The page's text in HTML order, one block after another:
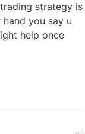
strategy is
you say u
help once